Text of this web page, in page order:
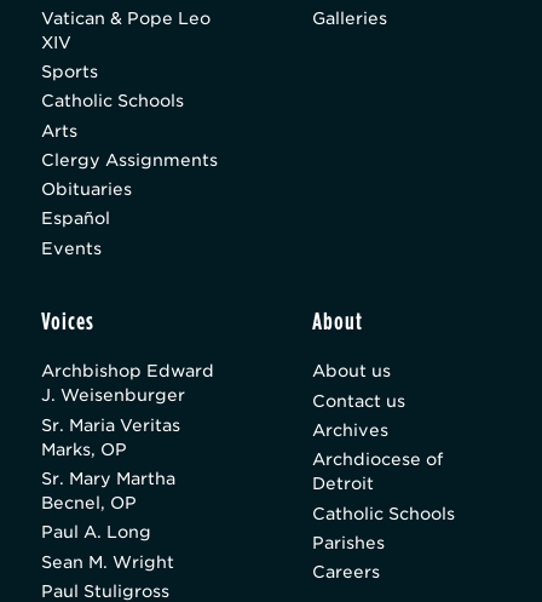
Vatican & Pope Leo
XIV
Sports
Catholic Schools
Arts
Clergy Assignments
Obituaries
Español
Events
Galleries
Voices
Archbishop Edward
J. Weisenburger
Sr. Maria Veritas
Marks, OP
Sr. Mary Martha
Becnel, OP
Paul A. Long
Sean M. Wright
Paul Stuligross
About
About us
Contact us
Archives
Archdiocese of
Detroit
Catholic Schools
Parishes
Careers